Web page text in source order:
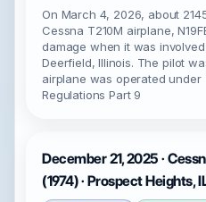
On March 4, 2026, about
Cessna T210M airplane,
damage when it was
Deerfield, Illinois. The pilot
airplane was operated under
Regulations Part 9
December 21, 2025 ·
(1974) · Prospect Heights,